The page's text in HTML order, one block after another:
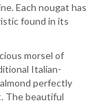
Each nougat has
found in its
morsel of
Italian-
perfectly
The beautiful